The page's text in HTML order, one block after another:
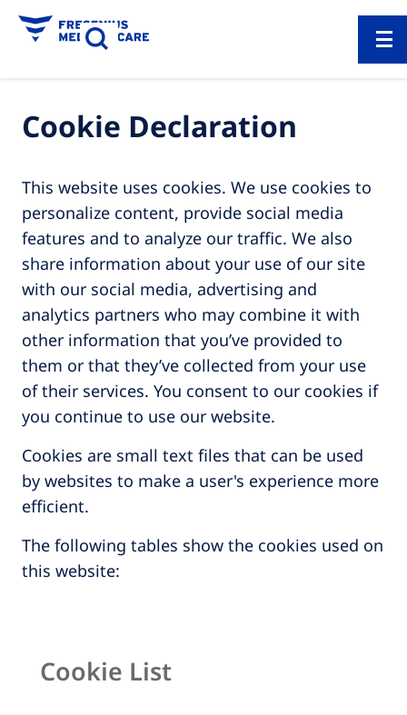
Cookie Declaration
This website uses cookies. We use cookies to
personalize content, provide social media
features and to analyze our traffic. We also
share information about your use of our site
with our social media, advertising and
analytics partners who may combine it with
other information that you’ve provided to
them or that they’ve collected from your use
of their services. You consent to our cookies if
you continue to use our website.
Cookies are small text files that can be used
by websites to make a user's experience more
efficient.
The following tables show the cookies used on
this website:
Cookie List